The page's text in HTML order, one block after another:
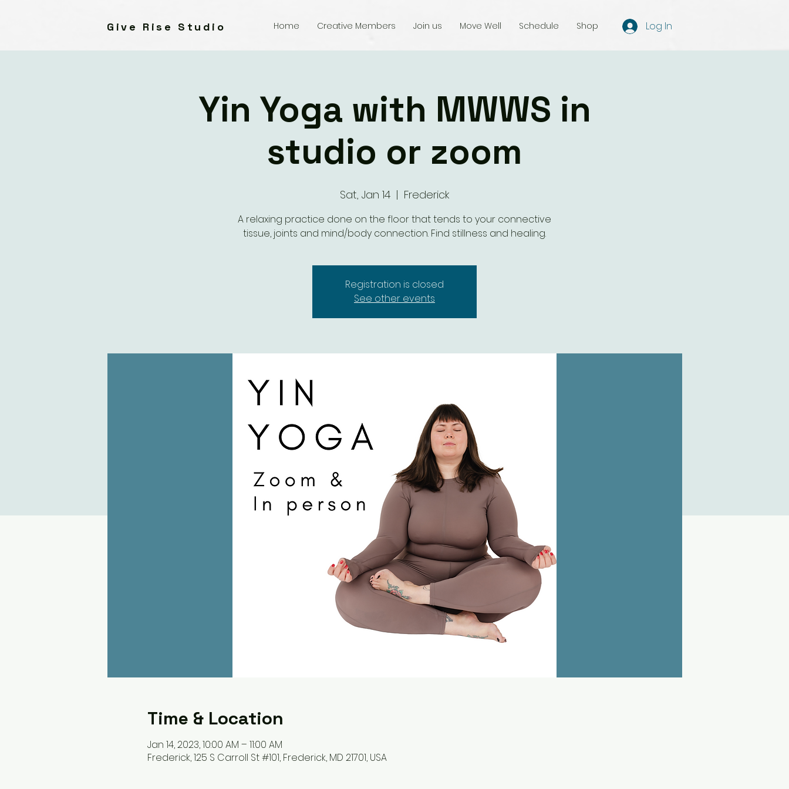
Give Rise Studio Home Creative Members Join us Move Well Schedule Shop Log In
Yin Yoga with MWWS in
studio or zoom
Sat, Jan 14
  |
Frederick
A relaxing practice done on the floor that tends to your connective
tissue, joints and mind/body connection. Find stillness and healing.
Registration is closed
See other events
Time & Location
Jan 14, 2023, 10:00 AM – 11:00 AM
Frederick, 125 S Carroll St #101, Frederick, MD 21701, USA